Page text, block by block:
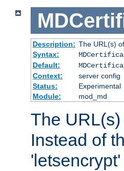
Description: The URL(s)
Syntax:
Default:
Context:
server config
Status:
Experimental
Module:
mod_md
The
Instead of